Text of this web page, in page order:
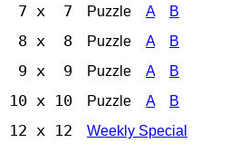
7 x 7 Puzzle A B
8 x 8 Puzzle A B
9 x 9 Puzzle A B
10 x 10 Puzzle A B
12 x 12 Weekly Special